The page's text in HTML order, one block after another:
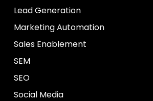
Lead Generation
Marketing Automation
Sales Enablement
SEM
SEO
Social Media